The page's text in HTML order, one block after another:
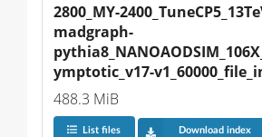
2800_MY-
madgraph-
ymptotic_v17-
488.3 MiB
List files Download index